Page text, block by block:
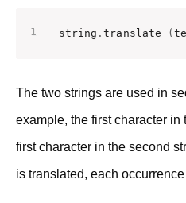
string .translate (
The two strings are used in
example, the first character in
first character in the second
is translated, each occurrence